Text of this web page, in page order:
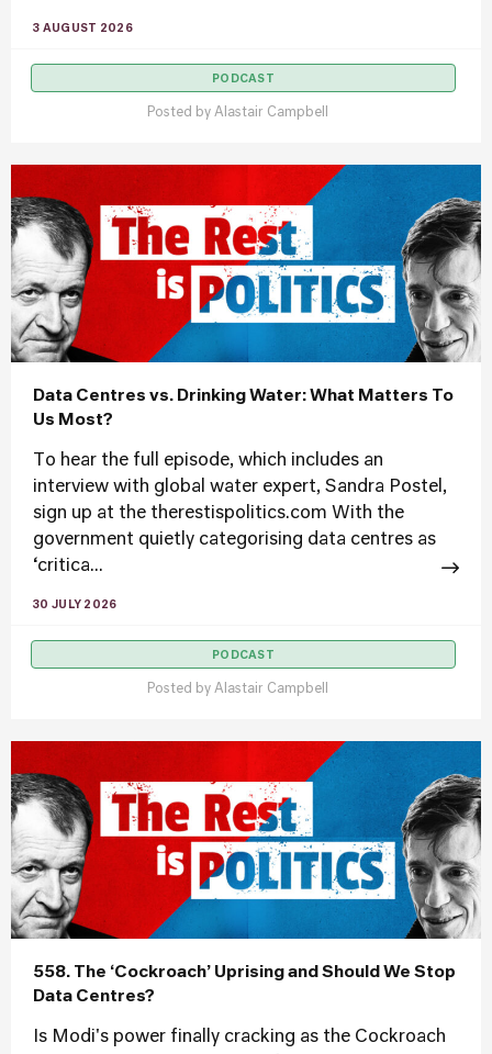
3 AUGUST 2026
PODCAST
Posted by Alastair Campbell
Data Centres vs. Drinking Water: What Matters To
Us Most?
To hear the full episode, which includes an
interview with global water expert, Sandra Postel,
sign up at the therestispolitics.com With the
government quietly categorising data centres as
‘critica...
30 JULY 2026
PODCAST
Posted by Alastair Campbell
558. The ‘Cockroach’ Uprising and Should We Stop
Data Centres?
Is Modi's power finally cracking as the Cockroach